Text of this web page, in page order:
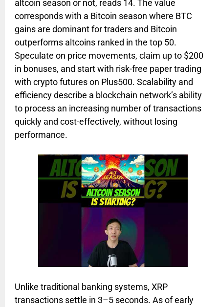
altcoin season or not, reads 14. The value
corresponds with a Bitcoin season where BTC
gains are dominant for traders and Bitcoin
outperforms altcoins ranked in the top 50.
Speculate on price movements, claim up to $200
in bonuses, and start with risk-free paper trading
with crypto futures on Plus500. Scalability and
efficiency describe a blockchain network’s ability
to process an increasing number of transactions
quickly and cost-effectively, without losing
performance.
Unlike traditional banking systems, XRP
transactions settle in 3–5 seconds. As of early